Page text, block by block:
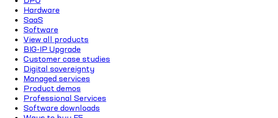
Hardware
SaaS
Software
View all products
BIG-IP Upgrade
Customer case studies
Digital sovereignty
Managed services
Product demos
Professional Services
Software downloads